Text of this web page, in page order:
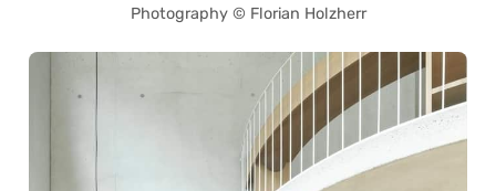
Photography © Florian Holzherr